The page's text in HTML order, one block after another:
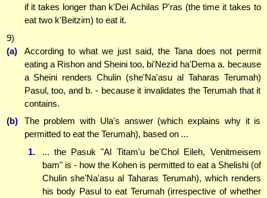
if it takes longer than k'Dei Achilas P'ras (the time it takes to
eat two k'Beitzim) to eat it.
9)
(a)
According to what we just said, the Tana does not permit
eating a Rishon and Sheini too, bi'Nezid ha'Dema a. because
a Sheini renders Chulin (she'Na'asu al Taharas Terumah)
Pasul, too, and b. - because it invalidates the Terumah that it
contains.
(b)
The problem with Ula's answer (which explains why it is
permitted to eat the Terumah), based on ...
1.
... the Pasuk "Al Titam'u be'Chol Eileh, Venitmeisem
bam" is - how the Kohen is permitted to eat a Shelishi (of
Chulin she'Na'asu al Taharas Terumah), which renders
his body Pasul to eat Terumah (irrespective of whether